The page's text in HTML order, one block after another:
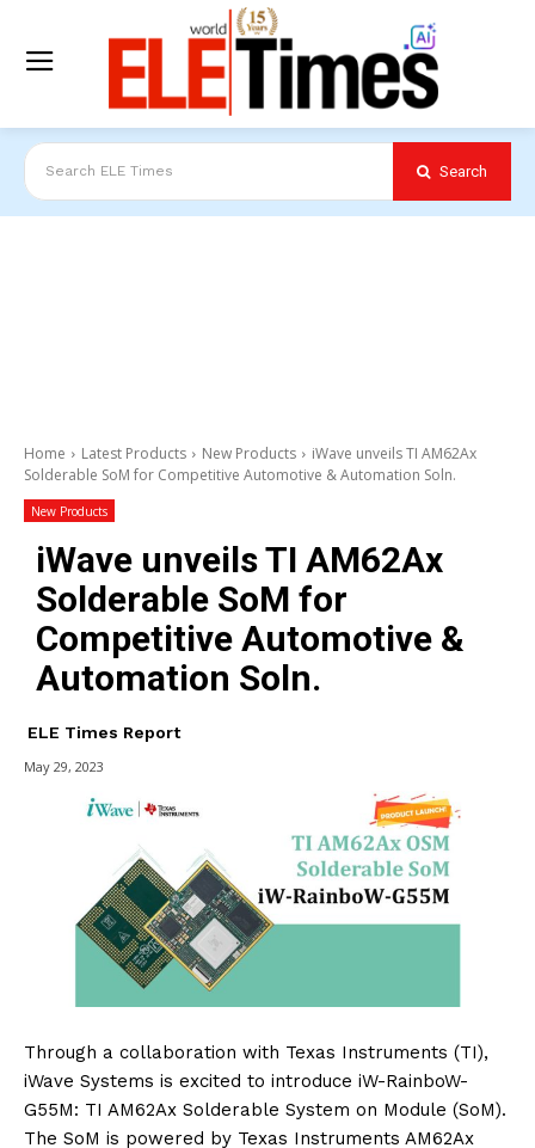
Search ELE Times Search
Home Latest Products New Products
iWave unveils TI AM62Ax
Solderable SoM for Competitive Automotive & Automation Soln.
New Products
iWave unveils TI AM62Ax
Solderable SoM for
Competitive Automotive &
Automation Soln.
ELE Times Report
May 29, 2023
Through a collaboration with Texas Instruments (TI),
iWave Systems is excited to introduce iW-RainboW-
G55M: TI AM62Ax Solderable System on Module (SoM).
The SoM is powered by Texas Instruments AM62Ax